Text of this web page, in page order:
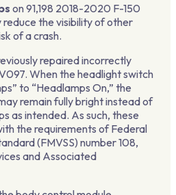
on 91,198 2018-2020 F-150
reduce the visibility of other
of a crash.
repaired incorrectly
When the headlight switch
to “Headlamps On,” the
remain fully bright instead of
as intended. As such, these
the requirements of Federal
(FMVSS) number 108,
and Associated